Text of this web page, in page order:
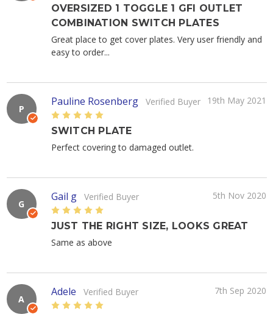
OVERSIZED 1 TOGGLE 1 GFI OUTLET
COMBINATION SWITCH PLATES
Great place to get cover plates. Very user friendly and
easy to order...
P
Pauline Rosenberg Verified Buyer
19th May 2021
5
SWITCH PLATE
Perfect covering to damaged outlet.
G
Gail g Verified Buyer
5th Nov 2020
5
JUST THE RIGHT SIZE, LOOKS GREAT
Same as above
A
Adele Verified Buyer
7th Sep 2020
5